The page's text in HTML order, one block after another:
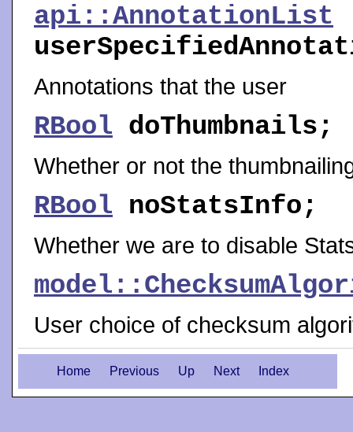
api::AnnotationList
Annotations that the user
RBool doThumbnails;
Whether or not the
RBool noStatsInfo;
Whether we are to disable
User choice of checksum
Home Previous Up Next Index